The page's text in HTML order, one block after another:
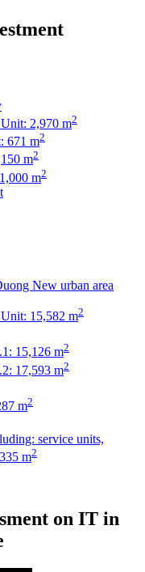
2,970 m2
671 m2
m2
m2
New urban area
15,582 m2
15,126 m2
17,593 m2
m2
service units,
m2
on IT in